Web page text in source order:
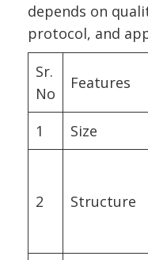
depends on
protocol, and
Sr.
No
Features
1 Size
2 Structure